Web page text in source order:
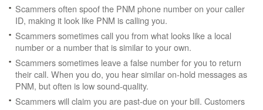
Scammers often spoof the PNM phone number on your caller
ID, making it look like PNM is calling you.
Scammers sometimes call you from what looks like a local
number or a number that is similar to your own.
Scammers sometimes leave a false number for you to return
their call. When you do, you hear similar on-hold messages as
PNM, but often is low sound-quality.
Scammers will claim you are past-due on your bill. Customers